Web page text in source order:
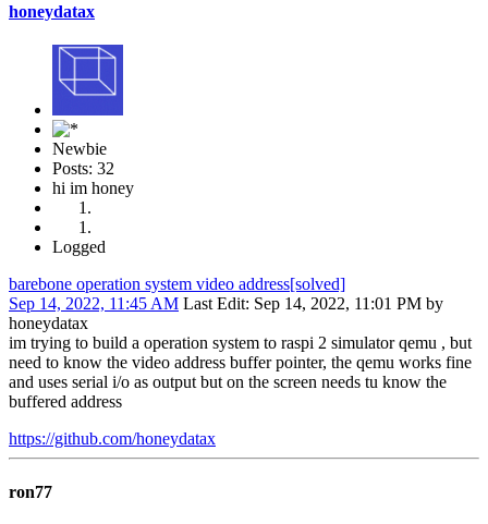
honeydatax
Newbie
Posts: 32
hi im honey
Logged
barebone operation system video address[solved]
Sep 14, 2022, 11:45 AM Last Edit: Sep 14, 2022, 11:01 PM by
honeydatax
im trying to build a operation system to raspi 2 simulator qemu , but
need to know the video address buffer pointer, the qemu works fine
and uses serial i/o as output but on the screen needs tu know the
buffered address
https://github.com/honeydatax
ron77